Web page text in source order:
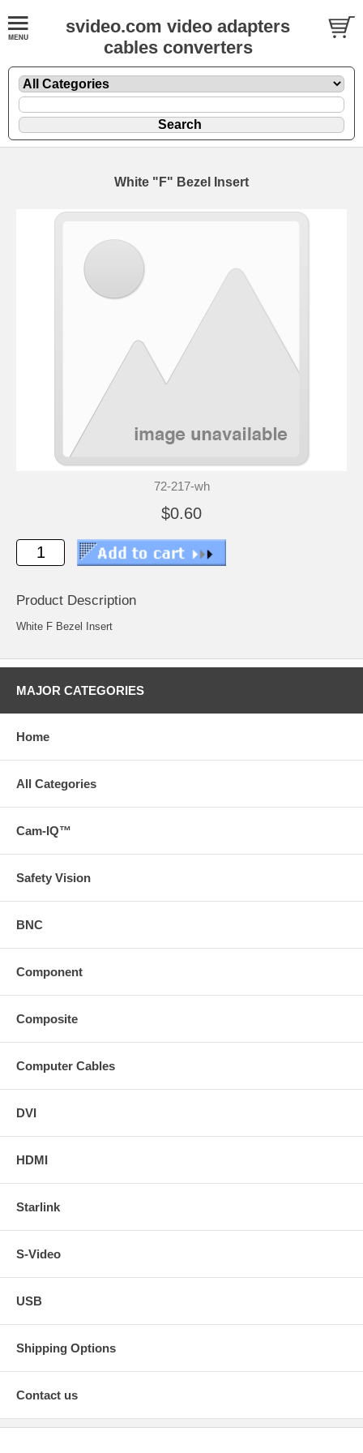
svideo.com video adapters
cables converters
White "F" Bezel Insert
72-217-wh
$0.60
Product Description
White F Bezel Insert
MAJOR CATEGORIES
Home
All Categories
Cam-IQ™
Safety Vision
BNC
Component
Composite
Computer Cables
DVI
HDMI
Starlink
S-Video
USB
Shipping Options
Contact us